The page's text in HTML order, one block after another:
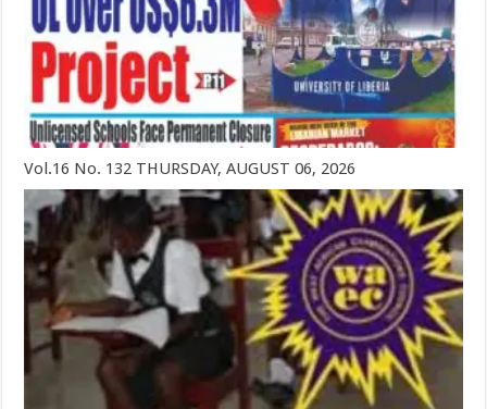
Vol.16 No. 132 THURSDAY, AUGUST 06, 2026